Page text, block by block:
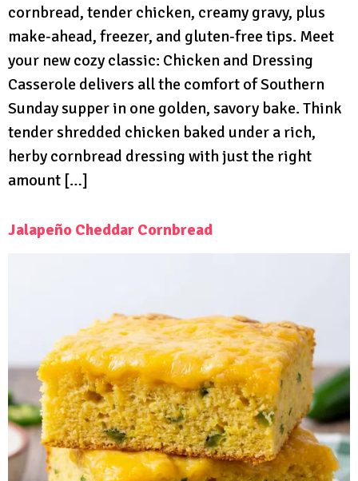
cornbread, tender chicken, creamy gravy, plus
make‑ahead, freezer, and gluten‑free tips. Meet
your new cozy classic: Chicken and Dressing
Casserole delivers all the comfort of Southern
Sunday supper in one golden, savory bake. Think
tender shredded chicken baked under a rich,
herby cornbread dressing with just the right
amount […]
Jalapeño Cheddar Cornbread